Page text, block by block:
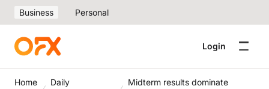
Business Personal
Login
Home
Daily
Midterm results dominate